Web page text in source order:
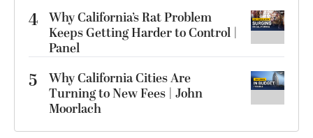
4 Why California’s Rat Problem
Keeps Getting Harder to Control |
Panel
5
Why California Cities Are
Turning to New Fees | John
Moorlach